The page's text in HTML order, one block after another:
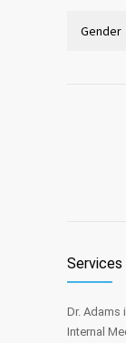
Gender
Services
Dr. Adams
Internal